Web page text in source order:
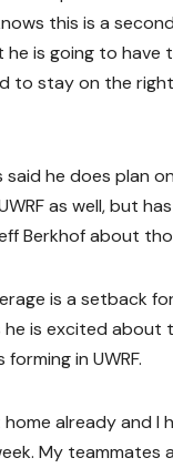
this is a
he is going to have
to stay on the right
said he does plan
as well, but
Berkhof about
is a setback
he is excited about
in UWRF.
home already and I
My teammates